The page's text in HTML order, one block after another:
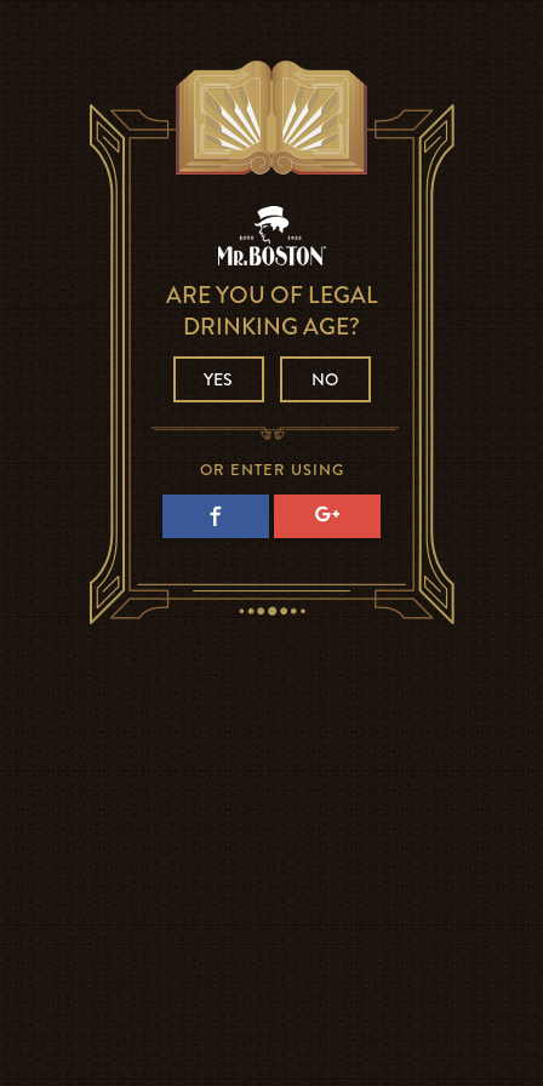
ARE YOU OF LEGAL
DRINKING AGE?
YES NO
OR ENTER USING